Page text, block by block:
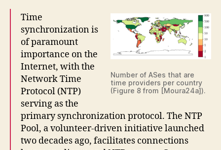
Number of ASes that are
time providers per country
(Figure 8 from [Moura24a]).
Time
synchronization is
of paramount
importance on the
Internet, with the
Network Time
Protocol (NTP)
serving as the
primary synchronization protocol. The NTP
Pool, a volunteer-driven initiative launched
two decades ago, facilitates connections